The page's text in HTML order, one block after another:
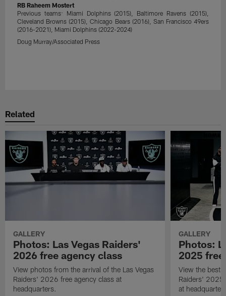
RB Raheem Mostert
Previous teams: Miami Dolphins (2015), Baltimore Ravens (2015),
Cleveland Browns (2015), Chicago Bears (2016), San Francisco 49ers
(2016-2021), Miami Dolphins (2022-2024)
Doug Murray/Associated Press
Related
GALLERY
Photos: Las Vegas Raiders'
2026 free agency class
View photos from the arrival of the Las Vegas
Raiders' 2026 free agency class at
headquarters.
GALLERY
Photos:
2025
View the best
Raiders' 2025
at